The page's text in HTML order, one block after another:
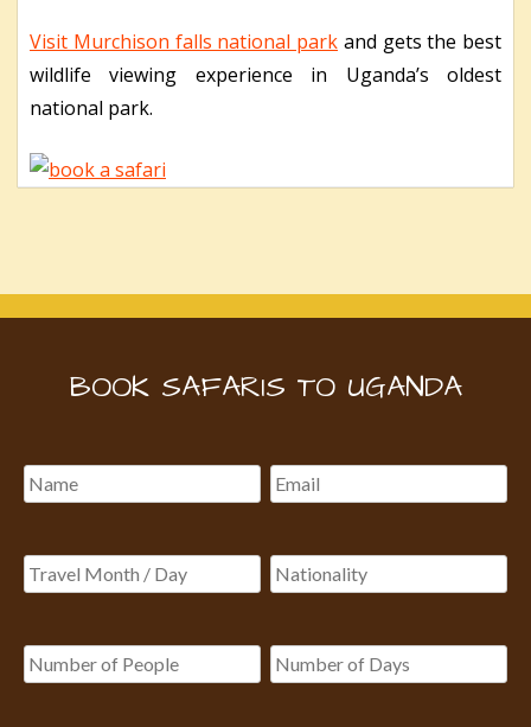
Visit Murchison falls national park and gets the best
wildlife viewing experience in Uganda’s oldest
national park.
BOOK SAFARIS TO UGANDA